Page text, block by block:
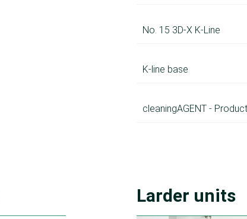
No. 15 3D-X K-Line
K-line base
cleaningAGENT -
Larder units